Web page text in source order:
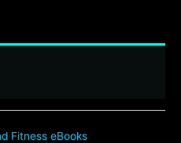
Fitness eBooks